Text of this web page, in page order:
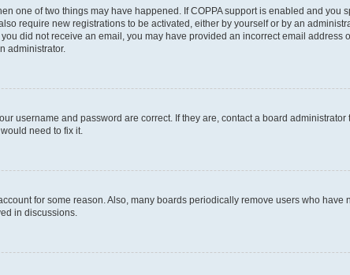
one of two things may have happened. If COPPA support is enabled and
require new registrations to be activated, either by yourself or by an
did not receive an email, you may have provided an incorrect email address
administrator.
username and password are correct. If they are, contact a board
need to fix it.
for some reason. Also, many boards periodically remove users who
in discussions.